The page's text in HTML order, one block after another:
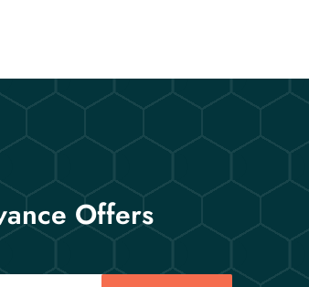
Offers